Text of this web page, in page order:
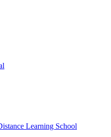
Learning School